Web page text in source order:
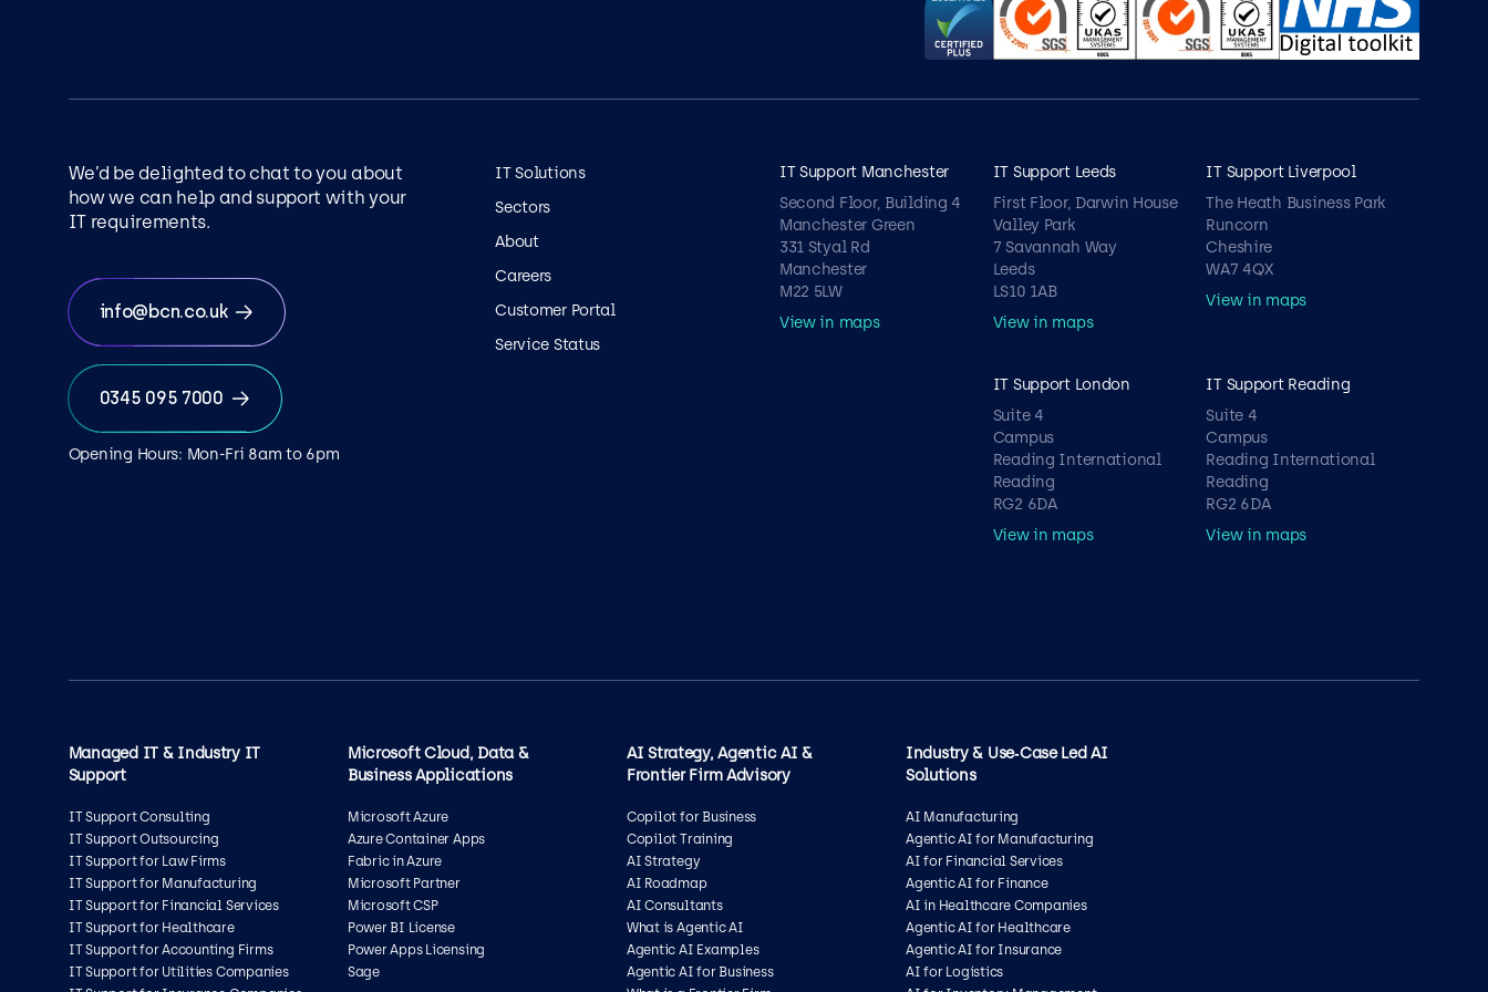
We’d be delighted to chat to you about
how we can help and support with your
IT requirements.
info@bcn.co.uk
0345 095 7000
Opening Hours: Mon-Fri 8am to 6pm
IT Solutions
Sectors
About
Careers
Customer Portal
Service Status
IT Support Manchester
Second Floor, Building 4
Manchester Green
331 Styal Rd
Manchester
M22 5LW
View in maps
IT Support Leeds
First Floor, Darwin House
Valley Park
7 Savannah Way
Leeds
LS10 1AB
View in maps
IT Support Liverpool
The Heath Business Park
Runcorn
Cheshire
WA7 4QX
View in maps
IT Support London
Suite 4
Campus
Reading International
Reading
RG2 6DA
View in maps
IT Support Reading
Suite 4
Campus
Reading International
Reading
RG2 6DA
View in maps
Managed IT & Industry IT
Support
IT Support Consulting
IT Support Outsourcing
IT Support for Law Firms
IT Support for Manufacturing
IT Support for Financial Services
IT Support for Healthcare
IT Support for Accounting Firms
IT Support for Utilities Companies
Microsoft Cloud, Data &
Business Applications
Microsoft Azure
Azure Container Apps
Fabric in Azure
Microsoft Partner
Microsoft CSP
Power BI License
Power Apps Licensing
Sage
AI Strategy, Agentic AI &
Frontier Firm Advisory
Copilot for Business
Copilot Training
AI Strategy
AI Roadmap
AI Consultants
What is Agentic AI
Agentic AI Examples
Agentic AI for Business
Industry & Use‑Case Led AI
Solutions
AI Manufacturing
Agentic AI for Manufacturing
AI for Financial Services
Agentic AI for Finance
AI in Healthcare Companies
Agentic AI for Healthcare
Agentic AI for Insurance
AI for Logistics